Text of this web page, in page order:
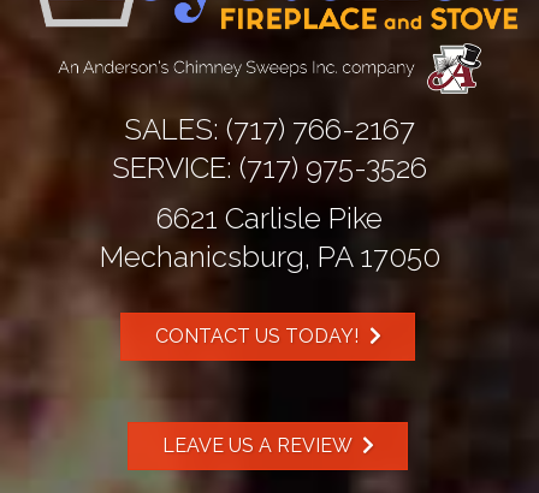
SALES: (717) 766-2167
SERVICE: (717) 975-3526
6621 Carlisle Pike
Mechanicsburg, PA 17050
CONTACT US TODAY!
LEAVE US A REVIEW